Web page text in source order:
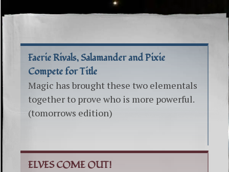
Faerie Rivals, Salamander and Pixie
Compete for Title
Magic has brought these two elementals
together to prove who is more powerful.
(tomorrows edition)
ELVES COME OUT!